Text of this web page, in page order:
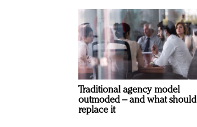
Traditional agency model
outmoded – and what should
replace it